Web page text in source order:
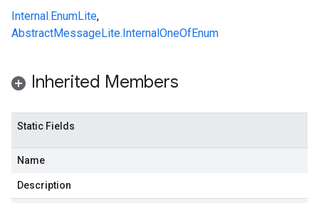
Internal.EnumLite,
AbstractMessageLite.InternalOneOfEnum
Inherited Members
Static Fields
Name
Description